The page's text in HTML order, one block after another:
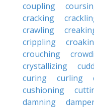
coupling
cracking
crawling
crippling
crouching
crystallizing
curing
curling
cushioning
damning